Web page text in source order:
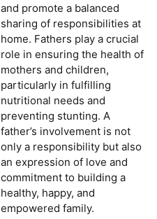
and promote a balanced
sharing of responsibilities at
home. Fathers play a crucial
role in ensuring the health of
mothers and children,
particularly in fulfilling
nutritional needs and
preventing stunting. A
father’s involvement is not
only a responsibility but also
an expression of love and
commitment to building a
healthy, happy, and
empowered family.